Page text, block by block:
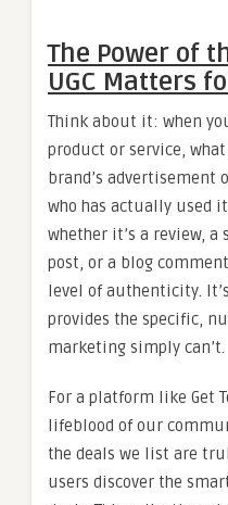
The Power of
UGC Matters
Think about it: when
product or service,
brand’s advertisement
who has actually used
whether it’s a review, a
post, or a blog
level of authenticity.
provides the specific,
marketing simply can’t.
For a platform like Get
lifeblood of our
the deals we list are
users discover the